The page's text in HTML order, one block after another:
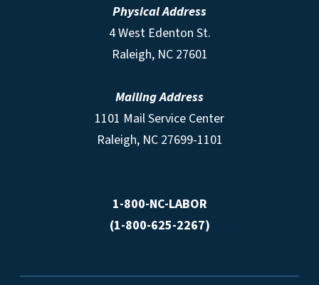
Physical Address
4 West Edenton St.
Raleigh, NC 27601
Mailing Address
1101 Mail Service Center
Raleigh, NC 27699-1101
1-800-NC-LABOR
(1-800-625-2267)